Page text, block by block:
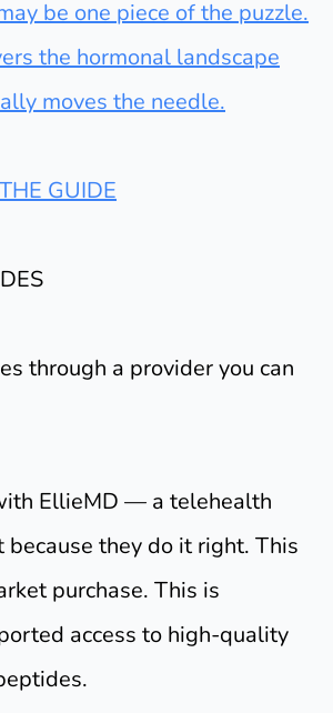
be one piece of the puzzle.
the hormonal landscape
moves the needle.
GUIDE
through a provider you can
EllieMD — a telehealth
because they do it right. This
purchase. This is
access to high-quality